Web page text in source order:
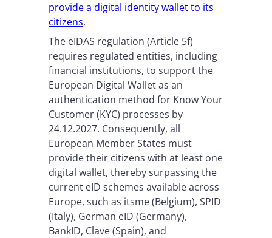
provide a digital identity wallet to its
citizens.
The eIDAS regulation (Article 5f)
requires regulated entities, including
financial institutions, to support the
European Digital Wallet as an
authentication method for Know Your
Customer (KYC) processes by
24.12.2027. Consequently, all
European Member States must
provide their citizens with at least one
digital wallet, thereby surpassing the
current eID schemes available across
Europe, such as itsme (Belgium), SPID
(Italy), German eID (Germany),
BankID, Clave (Spain), and